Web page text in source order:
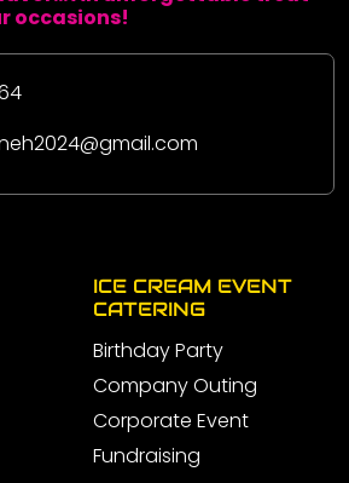
occasions!
ICE CREAM EVENT
CATERING
Birthday Party
Company Outing
Corporate Event
Fundraising